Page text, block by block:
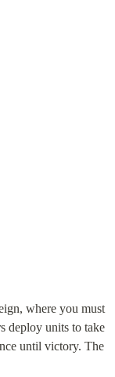
where you must
deploy units to take
until victory. The